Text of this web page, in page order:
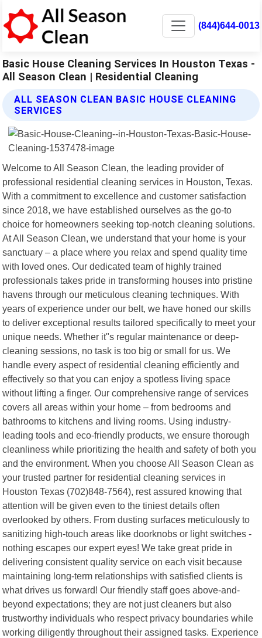
(844)644-0013
Basic House Cleaning Services In Houston Texas -
All Season Clean | Residential Cleaning
ALL SEASON CLEAN BASIC HOUSE CLEANING
SERVICES
Welcome to All Season Clean, the leading provider of
professional residential cleaning services in Houston, Texas.
With a commitment to excellence and customer satisfaction
since 2018, we have established ourselves as the go-to
choice for homeowners seeking top-notch cleaning solutions.
At All Season Clean, we understand that your home is your
sanctuary – a place where you relax and spend quality time
with loved ones. Our dedicated team of highly trained
professionals takes pride in transforming houses into pristine
havens through our meticulous cleaning techniques. With
years of experience under our belt, we have honed our skills
to deliver exceptional results tailored specifically to meet your
unique needs. Whether it"s regular maintenance or deep-
cleaning sessions, no task is too big or small for us. We
handle every aspect of residential cleaning efficiently and
effectively so that you can enjoy a spotless living space
without lifting a finger. Our comprehensive range of services
covers all areas within your home – from bedrooms and
bathrooms to kitchens and living rooms. Using industry-
leading tools and eco-friendly products, we ensure thorough
cleanliness while prioritizing the health and safety of both you
and the environment. When you choose All Season Clean as
your trusted partner for residential cleaning services in
Houston Texas (702)848-7564), rest assured knowing that
attention will be given even to the tiniest details often
overlooked by others. From dusting surfaces meticulously to
sanitizing high-touch areas like doorknobs or light switches -
nothing escapes our expert eyes! We take great pride in
delivering consistent quality service on each visit because
maintaining long-term relationships with satisfied clients is
what drives us forward! Our friendly staff goes above-and-
beyond expectations; they are not just cleaners but also
trustworthy individuals who respect privacy boundaries while
working diligently throughout their assigned tasks. Experience